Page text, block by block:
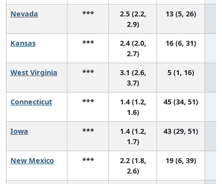
Nevada ***
2.5 (2.2,
2.9)
13 (5, 26)
Kansas ***
2.4 (2.0,
2.7)
16 (6, 31)
West Virginia ***
3.1 (2.6,
3.7)
5 (1, 16)
Connecticut ***
1.4 (1.2,
1.6)
45 (34, 51)
Iowa ***
1.4 (1.2,
1.7)
43 (29, 51)
New Mexico ***
2.2 (1.8,
2.6)
19 (6, 39)